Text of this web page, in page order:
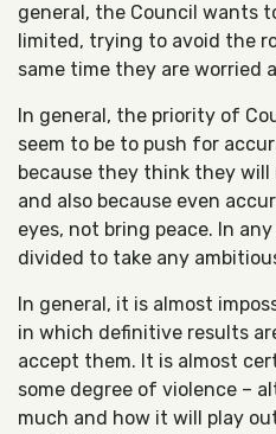
general, the Council wants
limited, trying to avoid the
same time they are worried
In general, the priority of
seem to be to push for
because they think they will
and also because even
eyes, not bring peace. In
divided to take any
In general, it is almost
in which definitive results
accept them. It is almost
some degree of violence –
much and how it will play